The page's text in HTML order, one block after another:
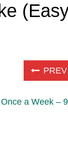
a Week –